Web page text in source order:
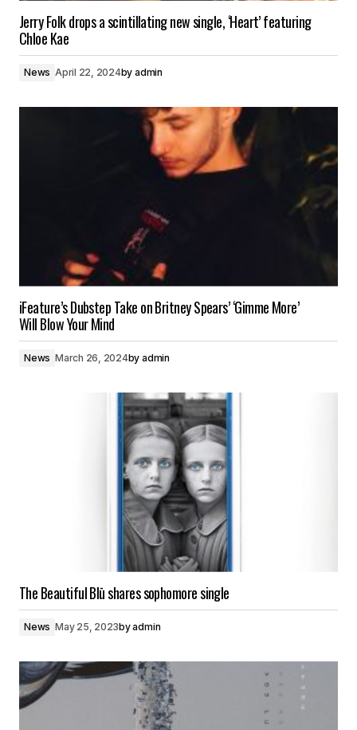
Jerry Folk drops a scintillating new single, ‘Heart’ featuring
Chloe Kae
News April 22, 2024by admin
iFeature’s Dubstep Take on Britney Spears’ ‘Gimme More’
Will Blow Your Mind
News March 26, 2024by admin
The Beautiful Blū shares sophomore single
News May 25, 2023byadmin